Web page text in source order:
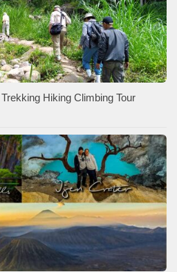
Hiking Climbing Tour